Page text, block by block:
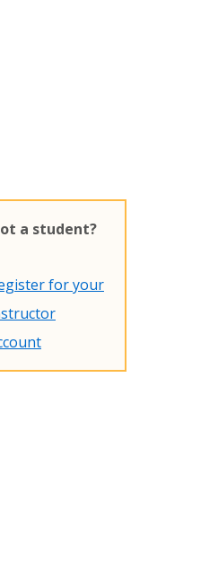
a student?
for your